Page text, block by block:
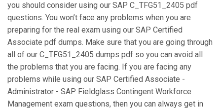
you should consider using our SAP C_TFG51_2405 pdf
questions. You won’t face any problems when you are
preparing for the real exam using our SAP Certified
Associate pdf dumps. Make sure that you are going through
all of our C_TFG51_2405 dumps pdf so you can avoid all
the problems that you are facing. If you are facing any
problems while using our SAP Certified Associate -
Administrator - SAP Fieldglass Contingent Workforce
Management exam questions, then you can always get in